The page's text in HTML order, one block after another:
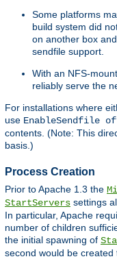
Some platforms
build system did
on another box
sendfile support.
With an NFS-
reliably serve the
For installations where
use EnableSendfile
contents. (Note: This
basis.)
Process Creation
Prior to Apache 1.3 the
StartServers settings
In particular, Apache
number of children
the initial spawning of
second would be created